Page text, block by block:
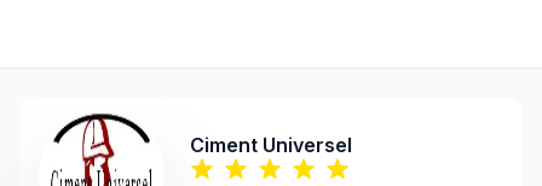
Ciment Universel